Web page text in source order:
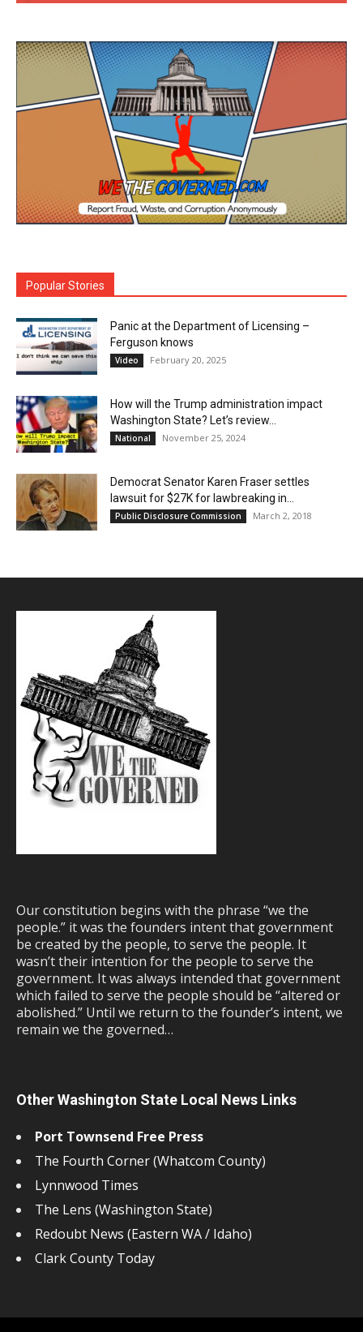
Popular Stories
Panic at the Department of Licensing –
Ferguson knows
Video February 20, 2025
How will the Trump administration impact
Washington State? Let’s review…
National November 25, 2024
Democrat Senator Karen Fraser settles
lawsuit for $27K for lawbreaking in...
Public Disclosure Commission March 2, 2018
Our constitution begins with the phrase “we the
people.” it was the founders intent that government
be created by the people, to serve the people. It
wasn’t their intention for the people to serve the
government. It was always intended that government
which failed to serve the people should be “altered or
abolished.” Until we return to the founder’s intent, we
remain we the governed…
Other Washington State Local News Links
Port Townsend Free Press
The Fourth Corner (Whatcom County)
Lynnwood Times
The Lens (Washington State)
Redoubt News (Eastern WA / Idaho)
Clark County Today